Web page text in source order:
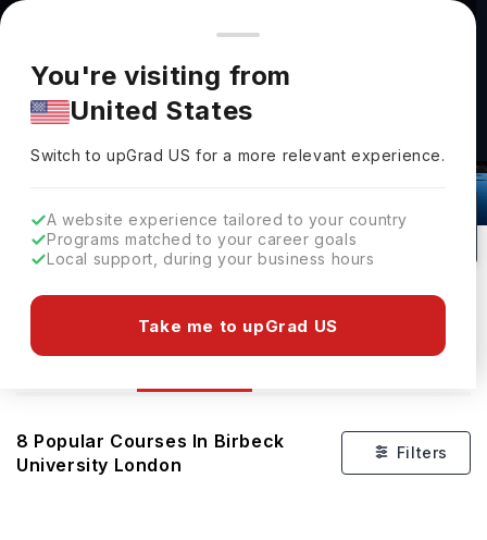
You're browsing from
Pricing and program details shown here are for the Indian
market. Fees, curriculum, and availability may differ in your
region.
You're visiting from
United States
Switch to upGradUS for a more relevant experience.
A website experience tailored to your country
Programs matched to your career goals
Local support, during your business hours
Take me to upGrad US
London, UK
8
No of Courses
#343
Rank(QS Top Universities)
Public
University Type
8 Popular Courses In Birbeck
University London
Filters